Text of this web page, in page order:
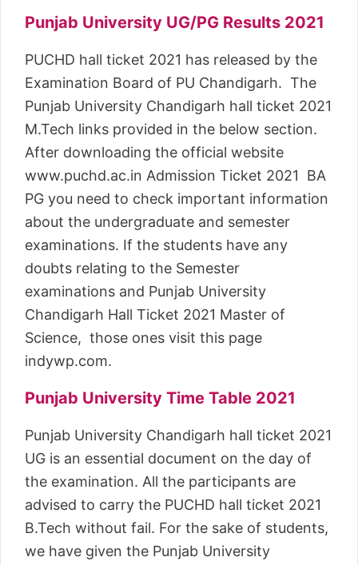
Punjab University UG/PG Results 2021
PUCHD hall ticket 2021 has released by the
Examination Board of PU Chandigarh. The
Punjab University Chandigarh hall ticket 2021
M.Tech links provided in the below section.
After downloading the official website
www.puchd.ac.in Admission Ticket 2021 BA
PG you need to check important information
about the undergraduate and semester
examinations. If the students have any
doubts relating to the Semester
examinations and Punjab University
Chandigarh Hall Ticket 2021 Master of
Science, those ones visit this page
indywp.com.
Punjab University Time Table 2021
Punjab University Chandigarh hall ticket 2021
UG is an essential document on the day of
the examination. All the participants are
advised to carry the PUCHD hall ticket 2021
B.Tech without fail. For the sake of students,
we have given the Punjab University